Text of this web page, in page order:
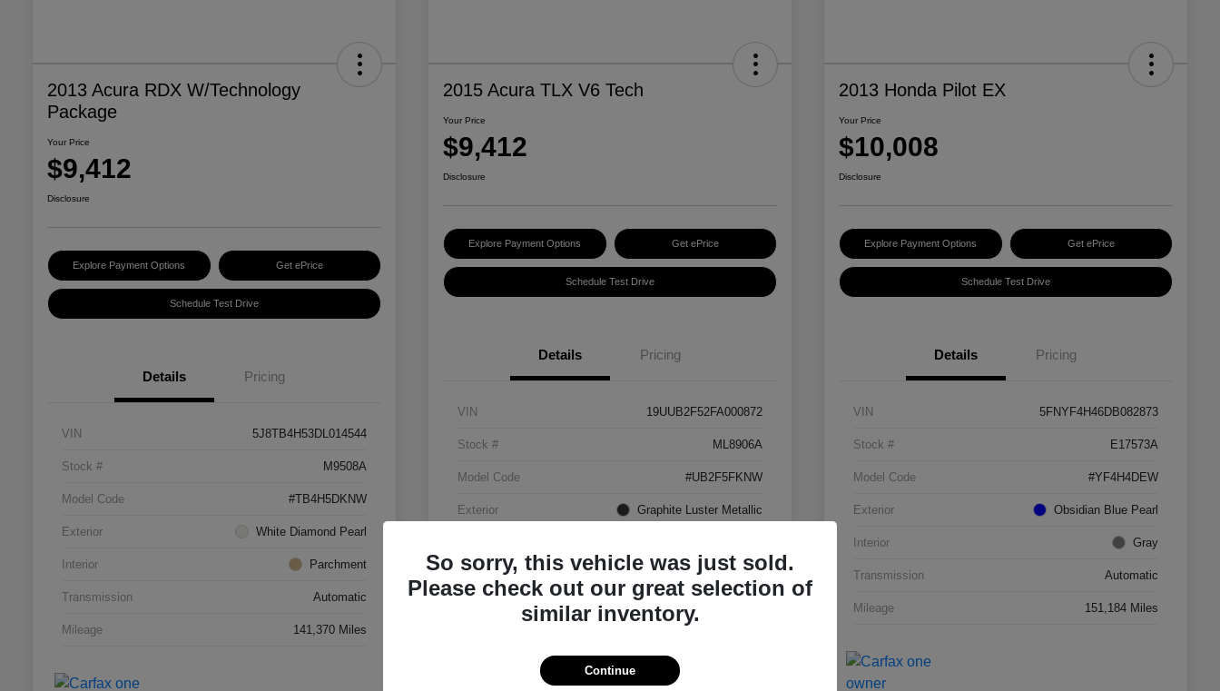
2013 Acura RDX W/Technology
Package
Your Price
$9,412
Disclosure
Explore Payment Options Get ePrice
Schedule Test Drive
Details Pricing
VIN 5J8TB4H53DL014544
Stock # M9508A
Model Code #TB4H5DKNW
Exterior White Diamond Pearl
Interior Parchment
Transmission Automatic
Mileage 141,370 Miles
2015 Acura TLX V6 Tech
Your Price
$9,412
Disclosure
Explore Payment Options Get ePrice
Schedule Test Drive
Details Pricing
VIN 19UUB2F52FA000872
Stock # ML8906A
Model Code #UB2F5FKNW
Exterior Graphite Luster Metallic
Transmission
129,063 Miles
2013 Honda Pilot EX
Your Price
$10,008
Disclosure
Explore Payment Options Get ePrice
Schedule Test Drive
Details Pricing
VIN 5FNYF4H46DB082873
Stock # E17573A
Model Code #YF4H4DEW
Exterior Obsidian Blue Pearl
Interior Gray
Transmission Automatic
Mileage 151,184 Miles
So sorry, this vehicle was just sold.
Please check out our great selection of
similar inventory.
Continue